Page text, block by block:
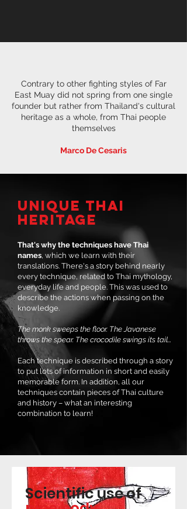
Contrary to other fighting styles of Far
East Muay did not spring from one single
founder but rather from Thailand's cultural
heritage as a whole, from Thai people
themselves
Marco De Cesaris
UNIQUE THAI
HERITAGE
That's why the techniques have Thai
names, which we learn with their
translations. There's a story behind nearly
every technique, related to Thai mythology,
everyday life and people. This was used to
describe the actions when passing on the
knowledge.
The monk sweeps the floor. The Javanese
throws the spear. The crocodile swings its tail...
Each technique is described through a story
to put lots of information in short and easily
memorable form. In addition, all our
techniques contain pieces of Thai culture
and history – what an interesting
combination to learn!
Scientific use of